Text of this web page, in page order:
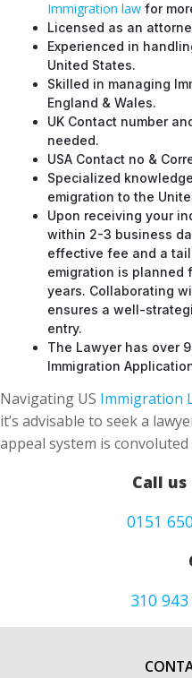
Immigration law for
Licensed as an
Experienced in
United States.
Skilled in managing
England & Wales.
UK Contact number
needed.
USA Contact no &
Specialized
emigration to the
Upon receiving your
within 2-3 business
effective fee and a
emigration is planned
years. Collaborating
ensures a well-
entry.
The Lawyer has over
Immigration
Navigating US Immigration
it’s advisable to seek a
appeal system is
Call
0151
310